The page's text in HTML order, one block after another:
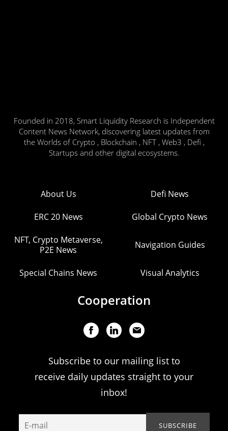
Founded in 2018, Smart Liquidity Research is Independent
Content News Network, discovering latest updates from
the Worlds of Crypto , Blockchain , NFT , Web3 , Defi ,
Startups and other digital ecosystems.
About Us Defi News
ERC 20 News Global Crypto News
NFT, Crypto Metaverse,
P2E News
Navigation Guides
Special Chains News Visual Analytics
Cooperation
Subscribe to our mailing list to
receive daily updates straight to your
inbox!